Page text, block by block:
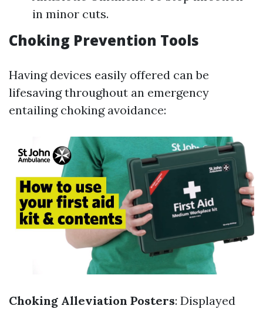
in minor cuts.
Choking Prevention Tools
Having devices easily offered can be
lifesaving throughout an emergency
entailing choking avoidance:
Choking Alleviation Posters: Displayed